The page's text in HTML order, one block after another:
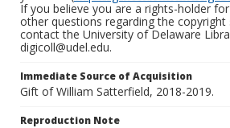
If you believe you are a rights-holder
other questions regarding the
contact the University of Delaware
digicoll@udel.edu.
Immediate Source of Acquisition
Gift of William Satterfield, 2018-2019.
Reproduction Note